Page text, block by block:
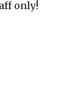
only!